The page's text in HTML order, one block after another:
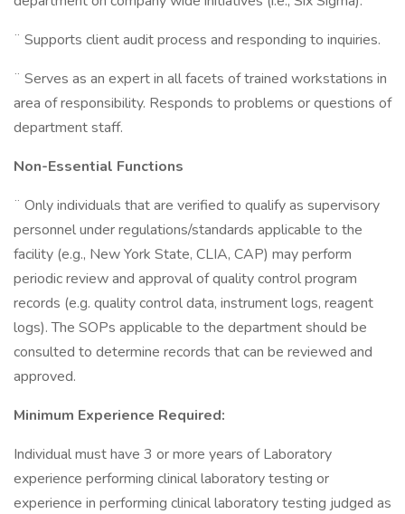
¨ Supports client audit process and responding to inquiries.
¨ Serves as an expert in all facets of trained workstations in
area of responsibility. Responds to problems or questions of
department staff.
Non-Essential Functions
¨ Only individuals that are verified to qualify as supervisory
personnel under regulations/standards applicable to the
facility (e.g., New York State, CLIA, CAP) may perform
periodic review and approval of quality control program
records (e.g. quality control data, instrument logs, reagent
logs). The SOPs applicable to the department should be
consulted to determine records that can be reviewed and
approved.
Minimum Experience Required:
Individual must have 3 or more years of Laboratory
experience performing clinical laboratory testing or
experience in performing clinical laboratory testing judged as